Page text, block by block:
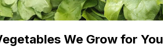
We Grow for You